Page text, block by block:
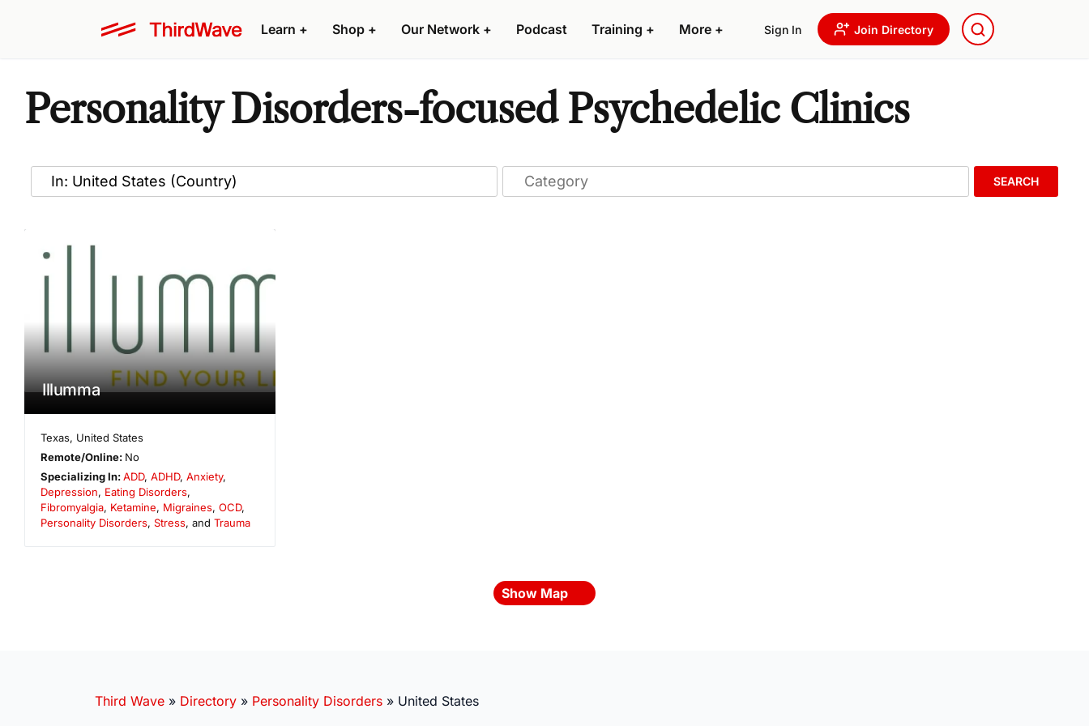
Learn + Shop + Our Network + Podcast Training + More + Sign In Join Directory
Personality Disorders-focused Psychedelic Clinics
SEARCH
Illumma
Texas, United States
Remote/Online: No
Specializing In:ADD,ADHD,Anxiety,
Depression, Eating Disorders,
Fibromyalgia, Ketamine, Migraines, OCD,
Personality Disorders, Stress, and Trauma
Show Map
Third Wave » Directory » Personality Disorders » United States